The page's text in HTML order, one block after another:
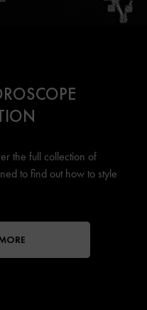
the full collection of
to find out how to style